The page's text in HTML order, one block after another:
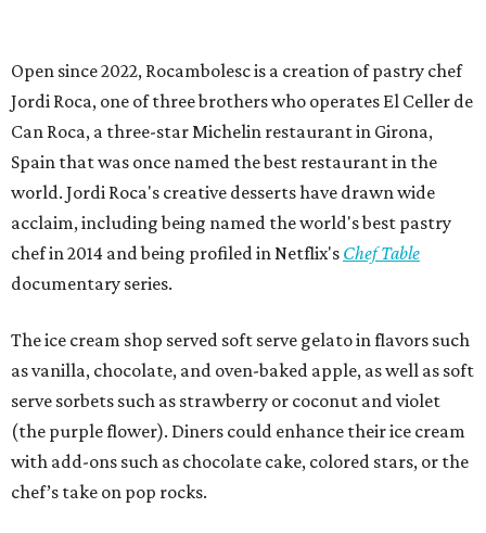
Open since 2022, Rocambolesc is a creation of pastry chef
Jordi Roca, one of three brothers who operates El Celler de
Can Roca, a three-star Michelin restaurant in Girona,
Spain that was once named the best restaurant in the
world. Jordi Roca's creative desserts have drawn wide
acclaim, including being named the world's best pastry
chef in 2014 and being profiled in Netflix's Chef Table
documentary series.
The ice cream shop served soft serve gelato in flavors such
as vanilla, chocolate, and oven-baked apple, as well as soft
serve sorbets such as strawberry or coconut and violet
(the purple flower). Diners could enhance their ice cream
with add-ons such as chocolate cake, colored stars, or the
chef’s take on pop rocks.